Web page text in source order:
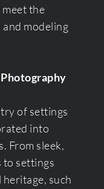
the
modeling
of settings
into
From sleek,
to settings
such